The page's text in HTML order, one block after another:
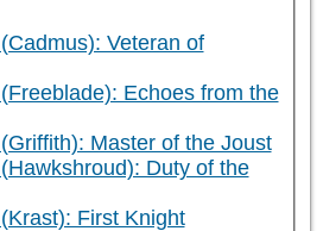
Veteran of
Echoes from the
Master of the Joust
Duty of the
First Knight